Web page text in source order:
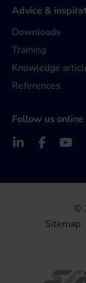
Advice &
Downloads
Training
Knowledge
References
Follow us online
©
Sitemap